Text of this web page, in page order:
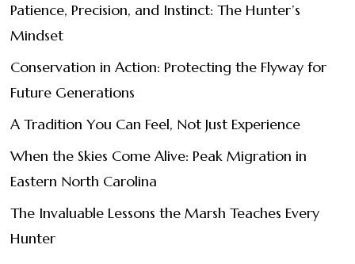
Patience, Precision, and Instinct: The Hunter’s
Mindset
Conservation in Action: Protecting the Flyway for
Future Generations
A Tradition You Can Feel, Not Just Experience
When the Skies Come Alive: Peak Migration in
Eastern North Carolina
The Invaluable Lessons the Marsh Teaches Every
Hunter